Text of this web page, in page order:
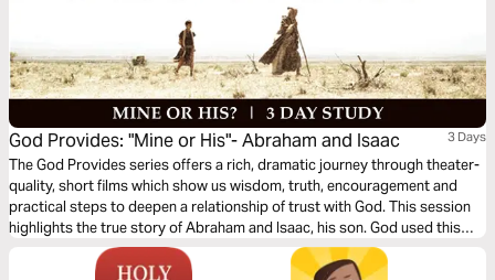
God Provides: "Mine or His"- Abraham and Isaac 3 Days
The God Provides series offers a rich, dramatic journey through theater-
quality, short films which show us wisdom, truth, encouragement and
practical steps to deepen a relationship of trust with God. This session
highlights the true story of Abraham and Isaac, his son. God used this
test of obedience to see whether or not Abraham trusted Him fully and
would, in faith, obediently make everything he had available for God’s